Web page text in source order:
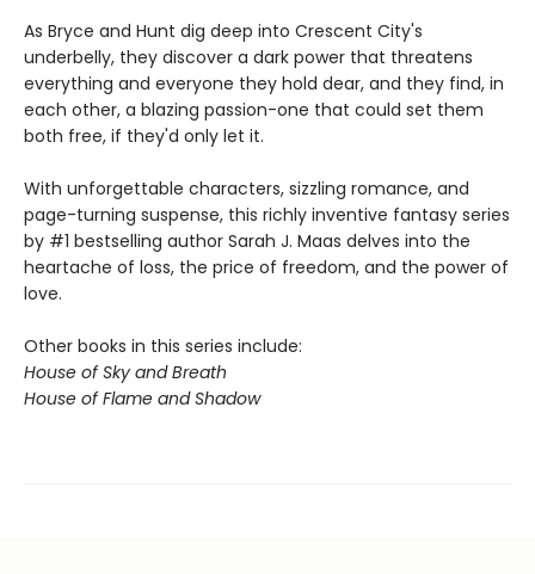
As Bryce and Hunt dig deep into Crescent City's
underbelly, they discover a dark power that threatens
everything and everyone they hold dear, and they find, in
each other, a blazing passion-one that could set them
both free, if they'd only let it.
With unforgettable characters, sizzling romance, and
page-turning suspense, this richly inventive fantasy series
by #1 bestselling author Sarah J. Maas delves into the
heartache of loss, the price of freedom, and the power of
love.
Other books in this series include:
House of Sky and Breath
House of Flame and Shadow